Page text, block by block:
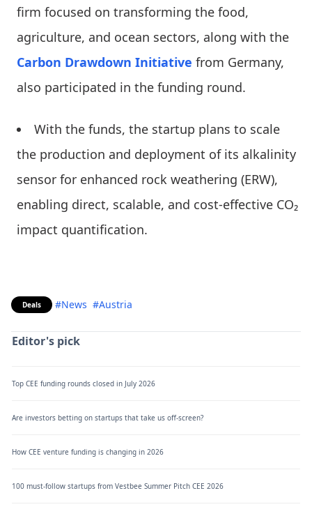
firm focused on transforming the food,
agriculture, and ocean sectors, along with the
Carbon Drawdown Initiative from Germany,
also participated in the funding round.
With the funds, the startup plans to scale
the production and deployment of its alkalinity
sensor for enhanced rock weathering (ERW),
enabling direct, scalable, and cost-effective CO₂
impact quantification.
Deals #News #Austria
Editor's pick
Top CEE funding rounds closed in July 2026
Are investors betting on startups that take us off-screen?
How CEE venture funding is changing in 2026
100 must-follow startups from Vestbee Summer Pitch CEE 2026